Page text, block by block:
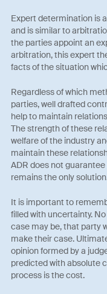
Expert determination is
and is similar to
the parties appoint an
arbitration, this expert
facts of the situation
Regardless of which
parties, well drafted
help to maintain
The strength of these
welfare of the industry
maintain these
ADR does not
remains the only
It is important to
filled with uncertainty.
case may be, that party
make their case.
opinion formed by a
predicted with absolute
process is the cost.